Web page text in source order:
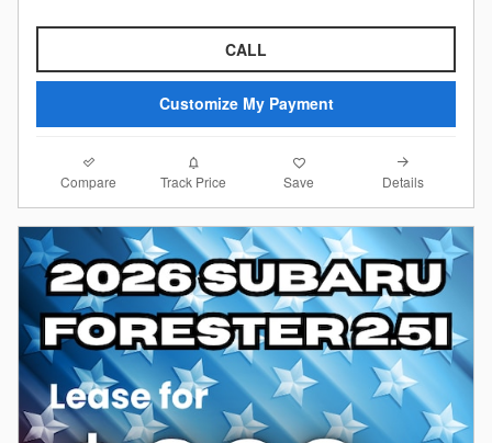
CALL
Customize My Payment
Compare Track Price Save Details